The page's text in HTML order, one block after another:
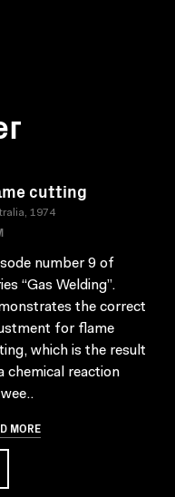
cutting
1974
number 9 of
“Gas Welding”.
the correct
for flame
which is the result
chemical reaction
MORE